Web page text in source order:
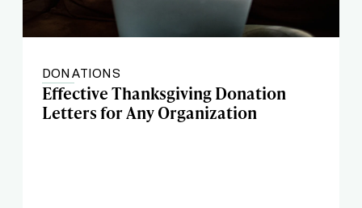
DONATIONS
Effective Thanksgiving Donation
Letters for Any Organization